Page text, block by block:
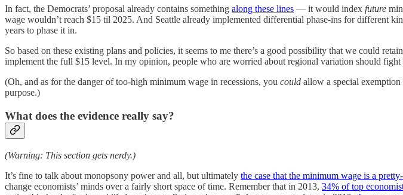
In fact, the Democrats’ proposal already contains something along these lines — it would index future
wage wouldn’t reach $15 til 2025. And Seattle already implemented differential phase-ins for different
years to phase it in.
So based on these existing plans and policies, it seems to me there’s a good possibility that we could
implement the full $15 level. In my opinion, people who are worried about regional variation should
(Oh, and as for the danger of too-high minimum wage in recessions, you could allow a special
purpose.)
What does the evidence really say?
(Warning: This section gets nerdy.)
It’s fine to talk about monopsony power and all, but ultimately the case that the minimum wage is a
change economists’ minds over a fairly short space of time. Remember that in 2013, 34% of top